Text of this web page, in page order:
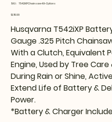
SKU:
SKU
Kit-
T542iXPChainsaw-Kit-Options
Price
$1,119.99
Husqvarna T542iXP
Gauge .325 Pitch
With a Clutch, Equivalent
Engine, Used by Tree
During Rain or Shine,
Extend Life of Battery &
Power.
*Battery & Charger